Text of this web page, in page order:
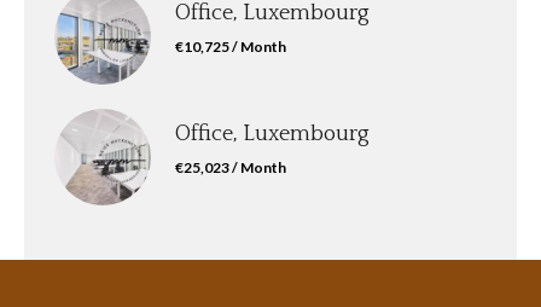
Office, Luxembourg
€10,725 / Month
Office, Luxembourg
€25,023 / Month